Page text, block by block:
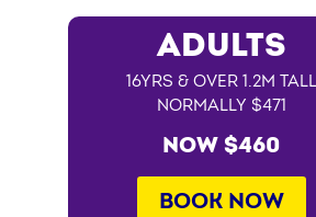
ADULTS
16YRS & OVER 1.2M TALL
NORMALLY $471
NOW $460
BOOK NOW